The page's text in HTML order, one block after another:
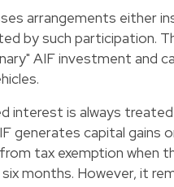
arrangements either
by such participation.
AIF investment and
interest is always
generates capital gains
tax exemption when
months. However, it